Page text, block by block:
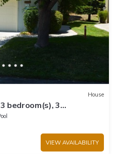
House
bedroom(s), 3
Lake, CA.
VIEW AVAILABILITY